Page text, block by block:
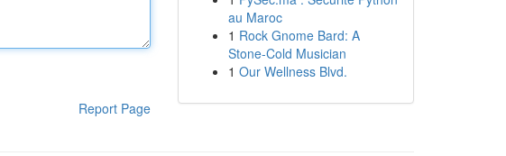
Report Page
au Maroc
1 Rock Gnome Bard: A
Stone-Cold Musician
1 Our Wellness Blvd.